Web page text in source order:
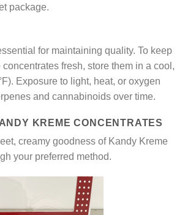
package.
for maintaining quality. To keep
fresh, store them in a cool,
Exposure to light, heat, or oxygen
and cannabinoids over time.
KREME CONCENTRATES
creamy goodness of Kandy Kreme
your preferred method.